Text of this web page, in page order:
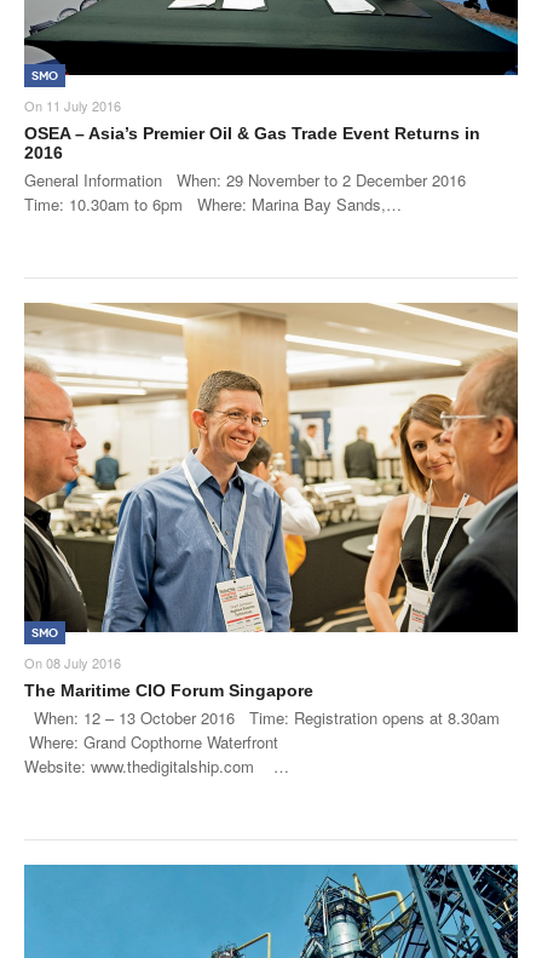
SMO
On 11 July 2016
OSEA – Asia’s Premier Oil & Gas Trade Event Returns in
2016
General Information When: 29 November to 2 December 2016
Time: 10.30am to 6pm Where: Marina Bay Sands,…
SMO
On08 July 2016
The Maritime CIO Forum Singapore
When: 12 – 13 October 2016 Time: Registration opens at 8.30am
Where: Grand Copthorne Waterfront
Website: www.thedigitalship.com …